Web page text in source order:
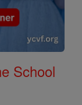
School